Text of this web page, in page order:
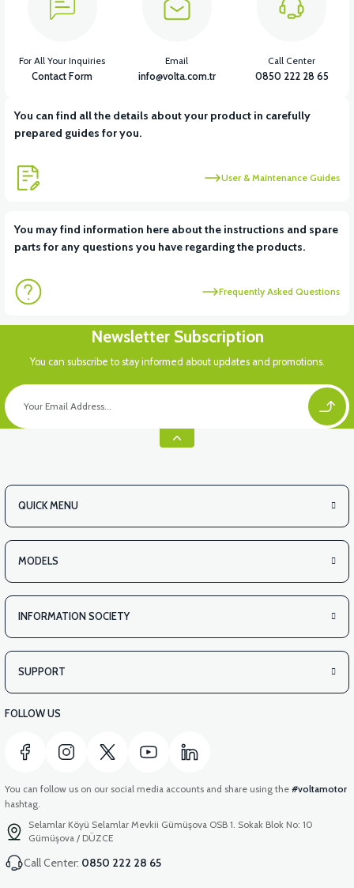
VM4 NEO FRONT CHEST PLASTIC VM4 NEO POCKET LINER
View
View
You can find all the details about your product in carefully
prepared guides for you.
User & Maintenance Guides
You may find information here about the instructions and spare
parts for any questions you have regarding the products.
Frequently Asked Questions
For All Your Inquiries
Contact Form
Email
info@volta.com.tr
Call Center
0850 222 28 65
Newsletter Subscription
You can subscribe to stay informed about updates and promotions.
QUICK MENU
MODELS
INFORMATION SOCIETY
SUPPORT
FOLLOW US
You can follow us on our social media accounts and share using the #voltamotor
hashtag.
Selamlar Köyü Selamlar Mevkii Gümüşova OSB 1. Sokak Blok No: 10
Gümüşova / DÜZCE
Call Center: 0850 222 28 65